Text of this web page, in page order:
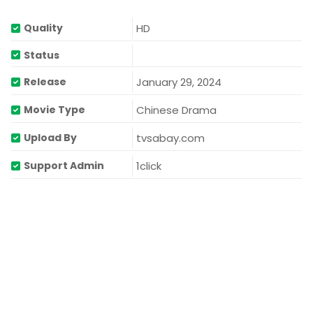
Quality HD
Status
Release
January 29, 2024
Movie Type Chinese Drama
Upload By tvsabay.com
Support Admin 1click